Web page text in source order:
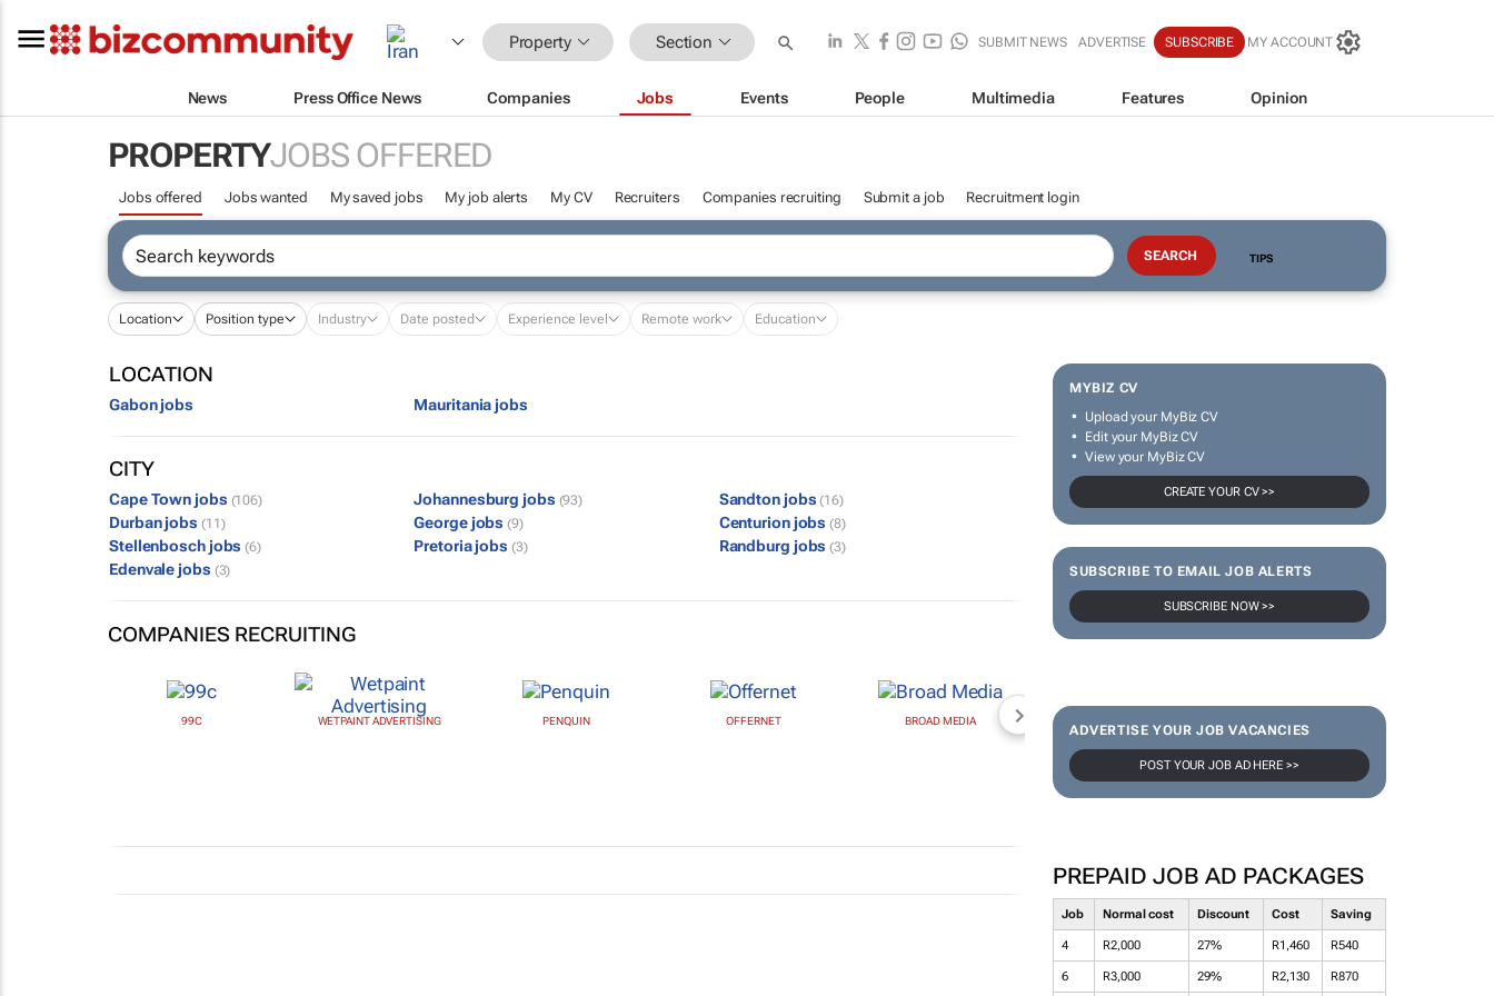
Property Section SUBMIT NEWS ADVERTISE SUBSCRIBE MY ACCOUNT
News Press Office News Companies Jobs Events People Multimedia Features Opinion
PROPERTYJOBS OFFERED
Jobs offered Jobs wanted My saved jobs My job alerts My CV Recruiters Companies recruiting Submit a job Recruitment login
TIPS
Location Position type Industry Date posted Experience level Remote work Education
MYBIZ CV
Upload your MyBiz CV
Edit your MyBiz CV
View your MyBiz CV
CREATE YOUR CV >>
SUBSCRIBE TO EMAIL JOB ALERTS
SUBSCRIBE NOW >>
ADVERTISE YOUR JOB VACANCIES
POST YOUR JOB AD HERE >>
PREPAID JOB AD PACKAGES
Job Normal cost Discount Cost Saving
4 R2,000 27% R1,460 R540
6 R3,000 29% R2,130 R870
LOCATION
Gabon jobs Mauritania jobs
CITY
Cape Town jobs (106) Johannesburg jobs (93) Sandton jobs (16)
Durban jobs (11) George jobs (9) Centurion jobs (8)
Stellenbosch jobs (6) Pretoria jobs (3) Randburg jobs (3)
Edenvale jobs (3)
COMPANIES RECRUITING
99C WETPAINT ADVERTISING PENQUIN OFFERNET BROAD MEDIA